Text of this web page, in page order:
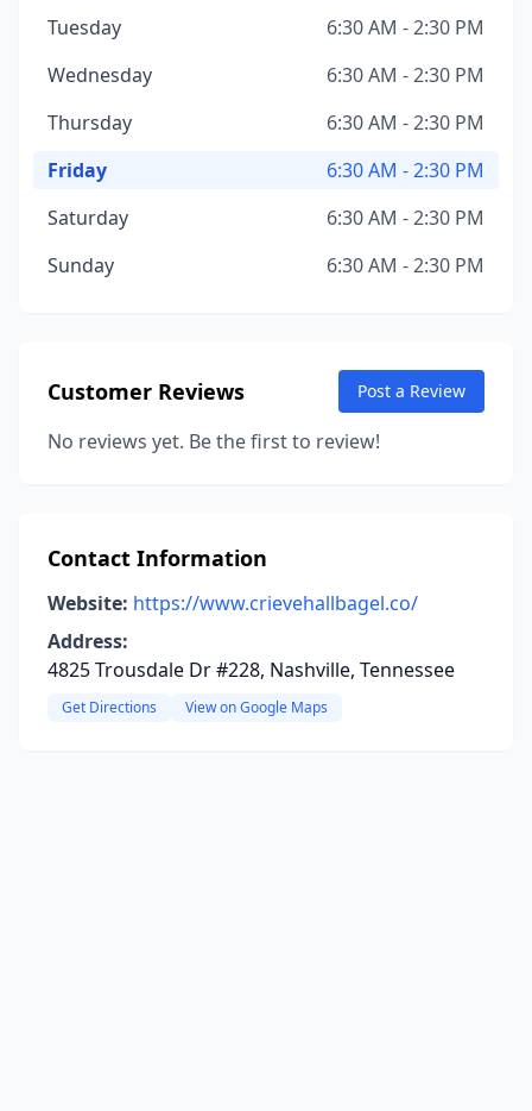
Tuesday
6:30 AM - 2:30 PM
Wednesday
6:30 AM - 2:30 PM
Thursday
6:30 AM - 2:30 PM
Friday
6:30 AM - 2:30 PM
Saturday
6:30 AM - 2:30 PM
Sunday
6:30 AM - 2:30 PM
Customer Reviews Post a Review
No reviews yet. Be the first to review!
Contact Information
Website: https://www.crievehallbagel.co/
Address:
4825 Trousdale Dr #228, Nashville, Tennessee
Get Directions View on Google Maps